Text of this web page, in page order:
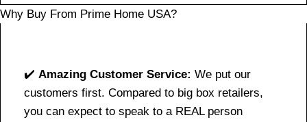
Why Buy From Prime Home USA?
✔️ Amazing Customer Service: We put our
customers first. Compared to big box retailers,
you can expect to speak to a REAL person